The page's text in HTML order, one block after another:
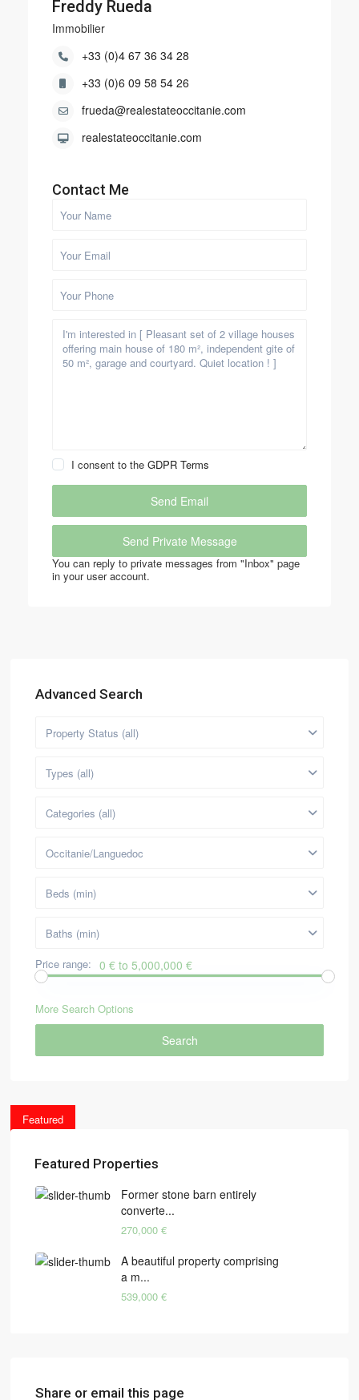
Freddy Rueda
Immobilier
+33 (0)4 67 36 34 28
+33 (0)6 09 58 54 26
frueda@realestateoccitanie.com
realestateoccitanie.com
Contact Me
I consent to theGDPR Terms
You can reply to private messages from "Inbox" page
in your user account.
Advanced Search
Property Status (all)
Types (all)
Categories (all)
Occitanie/Languedoc
Beds (min)
Baths (min)
Price range: 0 € to 5,000,000 €
More Search Options
Search
Featured
Featured Properties
Former stone barn entirely
converte...
270,000 €
A beautiful property comprising
a m...
539,000 €
Share or email this page